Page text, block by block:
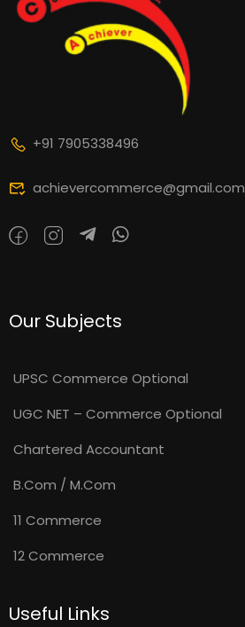
+91 7905338496
achievercommerce@gmail.com
Our Subjects
UPSC Commerce Optional
UGC NET – Commerce Optional
Chartered Accountant
B.Com / M.Com
11 Commerce
12 Commerce
Useful Links